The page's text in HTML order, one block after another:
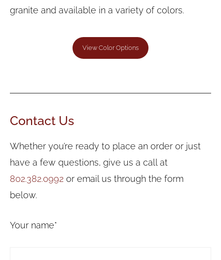
granite and available in a variety of colors.
View Color Options
Contact Us
Whether you’re ready to place an order or just
have a few questions, give us a call at
802.382.0992 or email us through the form
below.
Your name*